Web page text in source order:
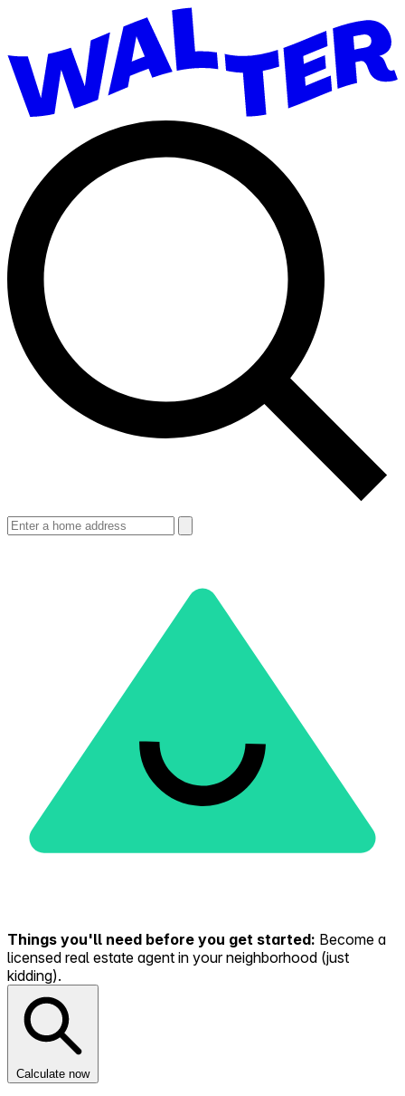
Things you'll need before you get started: Become a
licensed real estate agent in your neighborhood (just
kidding).
Calculate now